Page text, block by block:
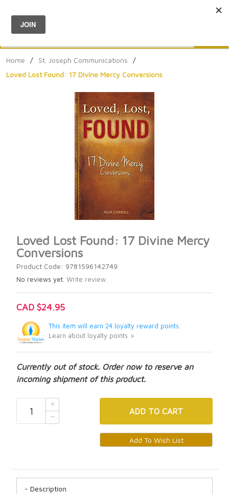
Menu
Home / St. Joseph Communications
/
Loved Lost Found: 17 Divine Mercy Conversions
Loved Lost Found: 17 Divine Mercy
Conversions
Product Code: 9781596142749
No reviews yet. Write review.
CAD $24.95
This item will earn 24 loyalty reward points.
Learn about loyalty points >
Currently out of stock. Order now to reserve an
incoming shipment of this product.
ADD TO CART
Description